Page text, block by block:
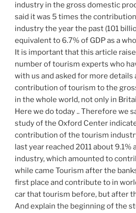
industry in the gross domestic
said it was 5 times the
industry the year the past (101
equivalent to 6.7% of GDP as a
It is important that this article
number of tourism experts who
with us and asked for more details
contribution of tourism to the
in the whole world, not only in
Here we do today .. Therefore we
study of the Oxford Center
contribution of the tourism
last year reached 2011 about 9.1%
industry, which amounted to
while came Tourism after the
first place and contribute to in
car that tourism before, but after
And explain the beginning of the